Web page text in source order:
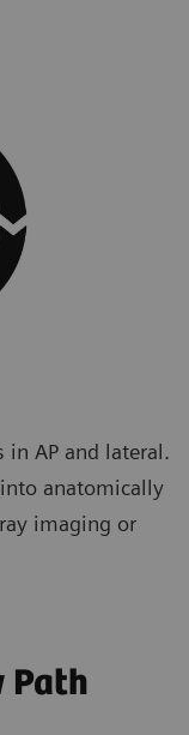
in AP and lateral.
anatomically
imaging or
Path